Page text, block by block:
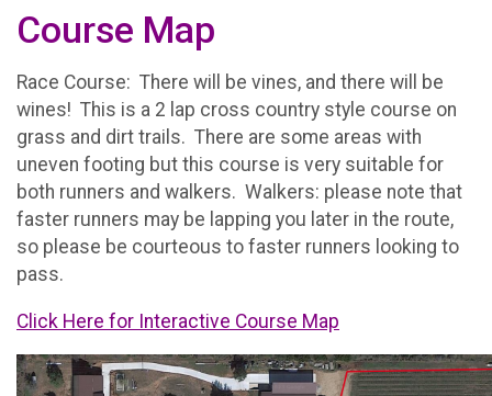
Course Map
Race Course: There will be vines, and there will be
wines! This is a 2 lap cross country style course on
grass and dirt trails. There are some areas with
uneven footing but this course is very suitable for
both runners and walkers. Walkers: please note that
faster runners may be lapping you later in the route,
so please be courteous to faster runners looking to
pass.
Click Here for Interactive Course Map